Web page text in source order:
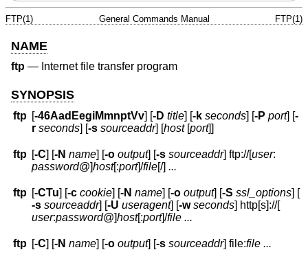
FTP(1) General Commands Manual FTP(1)
NAME
ftp — Internet file transfer program
SYNOPSIS
ftp [-46AadEegiMmnptVv] [-D title] [-k seconds] [-P port] [-
r seconds] [-s sourceaddr] [host[port]]
ftp [-C] [-N name] [-o output] [-s sourceaddr] ftp://[user:
password@]host[:port]/file[/]...
ftp [-CTu] [-c cookie] [-N name] [-o output] [-S ssl_options] [
-s sourceaddr] [-U useragent] [-w seconds] http[s]://[
user:password@]host[:port]/file ...
ftp [-C] [-N name] [-o output] [-s sourceaddr] file:file ...